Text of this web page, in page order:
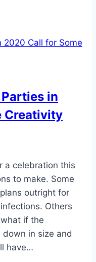
in
Creativity
a celebration this
to make. Some
outright for
Others
if the
in size and
have…